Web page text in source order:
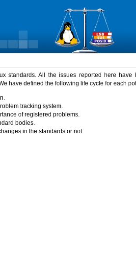
standards. All the issues reported here have
have defined the following life cycle for each
tracking system.
of registered problems.
bodies.
in the standards or not.